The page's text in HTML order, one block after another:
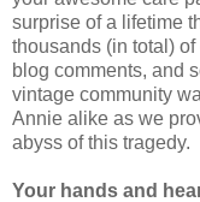
surprise of a lifetime
thousands (in total)
blog comments, and
vintage community
Annie alike as we
abyss of this tragedy.
Your hands and